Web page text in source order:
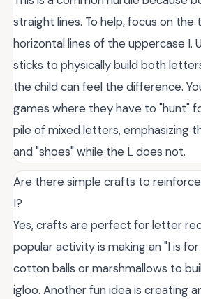
straight lines. To help, focus on
horizontal lines of the uppercase I.
sticks to physically build both
the child can feel the difference.
games where they have to "hunt"
pile of mixed letters, emphasizing
and "shoes" while the L does not.
Are there simple crafts to
I?
Yes, crafts are perfect for letter
popular activity is making an "I is
cotton balls or marshmallows to
igloo. Another fun idea is creating